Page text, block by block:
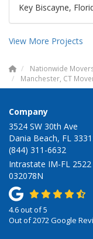
Key Biscayne,
View More Projects
Nationwide
Manchester, CT
Company
3524 SW 30th Ave
Dania Beach, FL
(844) 311-6632
Intrastate IM-FL
032078N
4.6out of5
Out of2072Google